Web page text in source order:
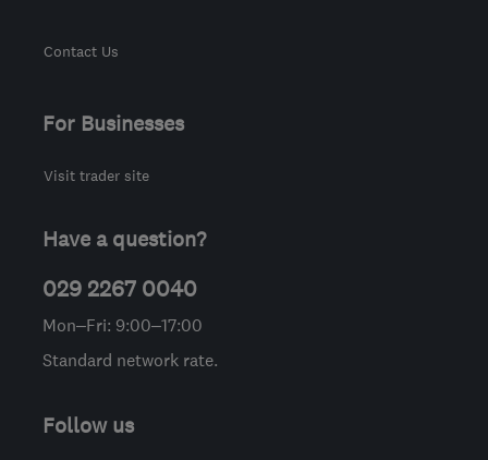
Contact Us
For Businesses
Visit trader site
Have a question?
029 2267 0040
Mon–Fri: 9:00–17:00
Standard network rate.
Follow us